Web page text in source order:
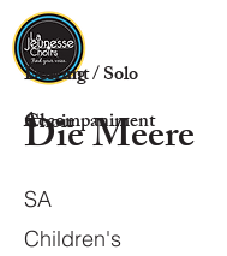
Voicing
Descant / Solo
Die Meere
Choir
SA
Children's
Accompaniment